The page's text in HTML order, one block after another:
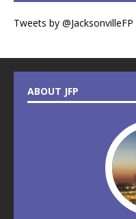
Tweets by @JacksonvilleFP
ABOUT JFP